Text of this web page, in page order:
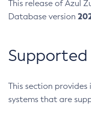
This release of Azul
Database version
This section
systems that are